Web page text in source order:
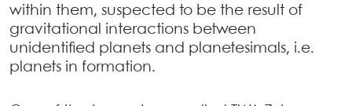
within them, suspected to be the result of
gravitational interactions between
unidentified planets and planetesimals, i.e.
planets in formation.